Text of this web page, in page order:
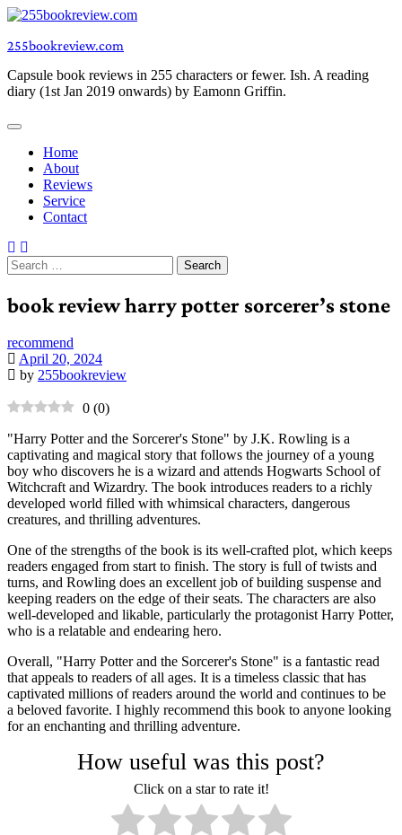
Skip
content
255bookreview.com
Capsule book reviews in 255 characters or fewer. Ish. A reading
diary (1st Jan 2019 onwards) by Eamonn Griffin.
Home
About
Reviews
Service
Contact
Search
for:
book review harry potter sorcerer’s stone
recommend
April 20, 2024
by 255bookreview
0 (0)
"Harry Potter and the Sorcerer's Stone" by J.K. Rowling is a
captivating and magical story that follows the journey of a young
boy who discovers he is a wizard and attends Hogwarts School of
Witchcraft and Wizardry. The book introduces readers to a richly
developed world filled with whimsical characters, dangerous
creatures, and thrilling adventures.
One of the strengths of the book is its well-crafted plot, which keeps
readers engaged from start to finish. The story is full of twists and
turns, and Rowling does an excellent job of building suspense and
keeping readers on the edge of their seats. The characters are also
well-developed and likable, particularly the protagonist Harry Potter,
who is a relatable and endearing hero.
Overall, "Harry Potter and the Sorcerer's Stone" is a fantastic read
that appeals to readers of all ages. It is a timeless classic that has
captivated millions of readers around the world and continues to be
a beloved favorite. I highly recommend this book to anyone looking
for an enchanting and thrilling adventure.
How useful was this post?
Click on a star to rate it!